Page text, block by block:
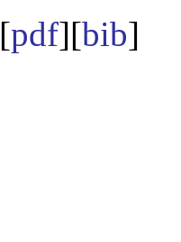
[pdf][bib]